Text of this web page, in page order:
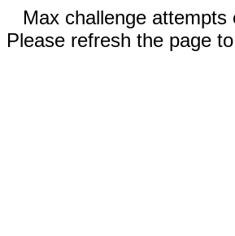
Max challenge attempts
Please refresh the page